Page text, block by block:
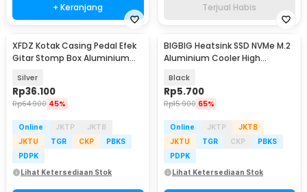
+ Keranjang Terjual Habis
XFDZ Kotak Casing Pedal Efek
Gitar Stomp Box Aluminium
Silver
Rp36.100
Rp64.900 45%
Online JKTP
JKTB
JKTU
TGR CKP
PBKS
PDPK
Lihat Ketersediaan Stok
BIGBIG Heatsink SSD NVMe M.2
Aluminium Cooler High
Black
Rp5.700
Rp15.900 65%
Online JKTP
JKTB
JKTU
TGR CKP
PBKS
PDPK
Lihat Ketersediaan Stok